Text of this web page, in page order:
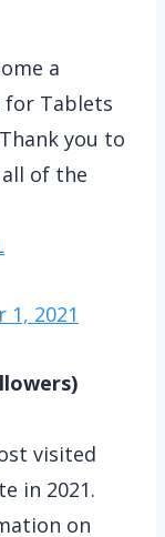
a
for Tablets
you to
of the
1, 2021
visited
in 2021.
on